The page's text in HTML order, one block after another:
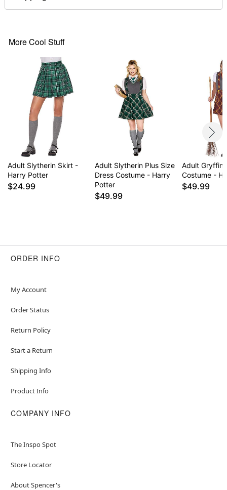
Short sleeves
Care: Spot clean
Note: Socks, shoes and props sold separately
Item# 01634047
More Cool Stuff
Adult Slytherin Skirt -
Harry Potter
$24.99
Adult Slytherin Plus Size
Dress Costume - Harry
Potter
$49.99
Adult
Costume -
$49.99
ORDER INFO
My Account
Order Status
Return Policy
Start a Return
Shipping Info
Product Info
COMPANY INFO
The Inspo Spot
Store Locator
About Spencer's